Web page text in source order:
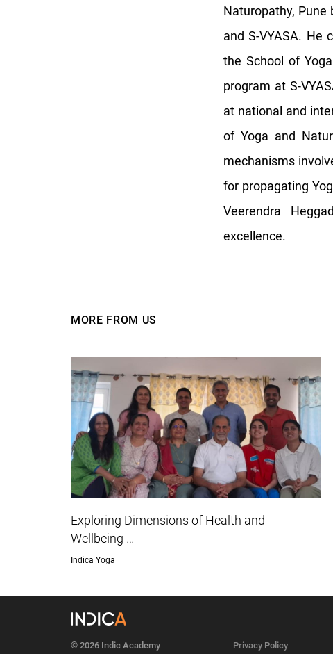
Naturopathy, Pune
and S-VYASA. He
the School of
program at S-
at national and
of Yoga and
mechanisms
for propagating
Veerendra
excellence.
MORE FROM US
Exploring Dimensions of Health and
Wellbeing …
Indica Yoga
Privacy Policy
© 2026 Indic Academy